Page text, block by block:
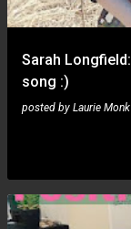
Sarah
song :)
posted by Laurie Monk